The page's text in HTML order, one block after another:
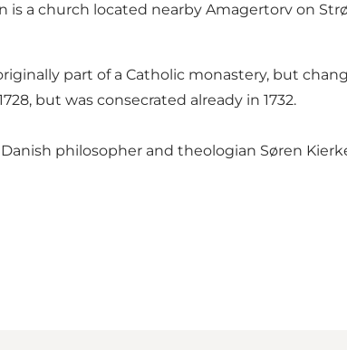
is a church located nearby Amagertorv on
part of a Catholic monastery, but
but was consecrated already in 1732.
Danish philosopher and theologian Søren